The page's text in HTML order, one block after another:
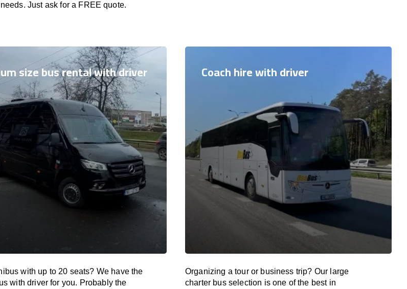
needs. Just ask for a FREE quote.
size bus rental with driver
with up to 20 seats? We have the
with driver for you. Probably the
Coach hire with driver
Organizing a tour or business trip? Our large
charter bus selection is one of the best in